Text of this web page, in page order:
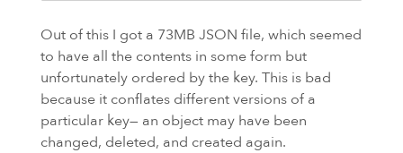
Out of this I got a 73MB JSON file, which seemed
to have all the contents in some form but
unfortunately ordered by the key. This is bad
because it conflates different versions of a
particular key— an object may have been
changed, deleted, and created again.